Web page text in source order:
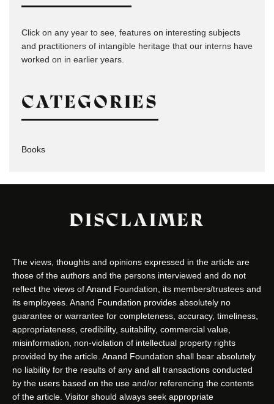
Click on any year to see, features on interesting subjects
and practitioners of intangible heritage that our interns have
worked on in earlier years.
CATEGORIES
Books
DISCLAIMER
The views, thoughts and opinions expressed in the article are
those of the authors and the persons interviewed and do not
reflect the views of Anand Foundation, its members/trustees and
its employees. Anand Foundation provides absolutely no
guarantee or warrantee for completeness, accuracy, timeliness,
appropriateness, credibility, suitability, commercial value,
misinformation, non-violation of intellectual property rights
provided by the article. Anand Foundation shall bear absolutely
no liability for the results of any and all transactions conducted
by the users based on the use and/or referencing the contents
of the article. Visitor should always seek appropriate